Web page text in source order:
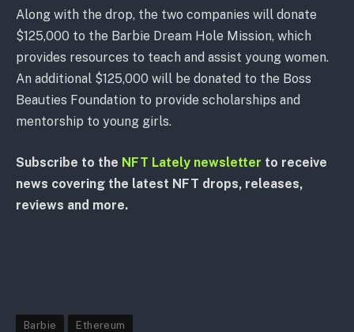
Along with the drop, the two companies will donate
$125,000 to the Barbie Dream Hole Mission, which
provides resources to teach and assist young women.
An additional $125,000 will be donated to the Boss
Beauties Foundation to provide scholarships and
mentorship to young girls.
Subscribe to the NFT Lately newsletter to receive
news covering the latest NFT drops, releases,
reviews and more.
Barbie Ethereum